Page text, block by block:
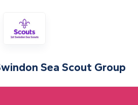
Sea Scout Group